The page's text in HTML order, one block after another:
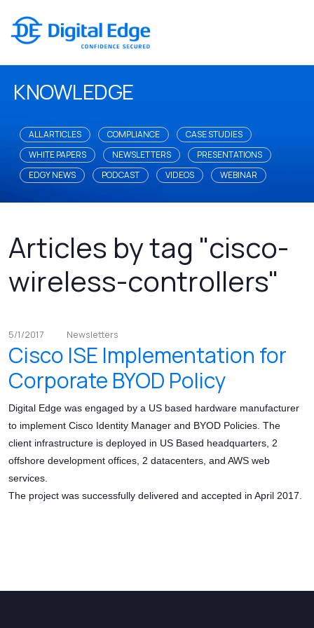
KNOWLEDGE
ALL ARTICLES COMPLIANCE
CASE STUDIES
WHITE PAPERS
NEWSLETTERS
PRESENTATIONS
EDGY NEWS
PODCAST VIDEOS WEBINAR
Articles by tag "cisco-
wireless-controllers"
5/1/2017 Newsletters
Cisco ISE Implementation for
Corporate BYOD Policy
Digital Edge was engaged by a US based hardware manufacturer
to implement Cisco Identity Manager and BYOD Policies. The
client infrastructure is deployed in US Based headquarters, 2
offshore development offices, 2 datacenters, and AWS web
services.
The project was successfully delivered and accepted in April 2017.